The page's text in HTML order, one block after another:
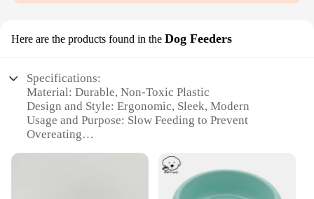
Here are the products found in the Dog Feeders
Specifications:
Material: Durable, Non-Toxic Plastic
Design and Style: Ergonomic, Sleek, Modern
Usage and Purpose: Slow Feeding to Prevent
Overeating
Performance and Property: Easy to Clean,
Parts and Accessories: Available in Various Sets for